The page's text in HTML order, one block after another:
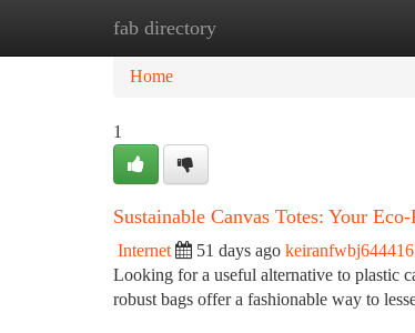
fab directory
Home
Home
1
Sustainable Canvas Totes: Your
Internet 51 days ago keiranfwbj644416
Looking for a useful alternative to plastic
robust bags offer a fashionable way to